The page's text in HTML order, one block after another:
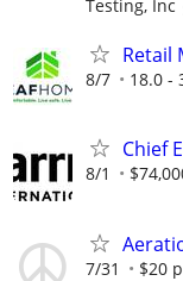
Testing, Inc
Retail
8/7 18.0 -
Chief
8/1
7/31 $20